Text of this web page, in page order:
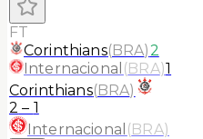
FT
Corinthians(BRA)2
Internacional (BRA)1
Corinthians(BRA)
2 – 1
Internacional (BRA)